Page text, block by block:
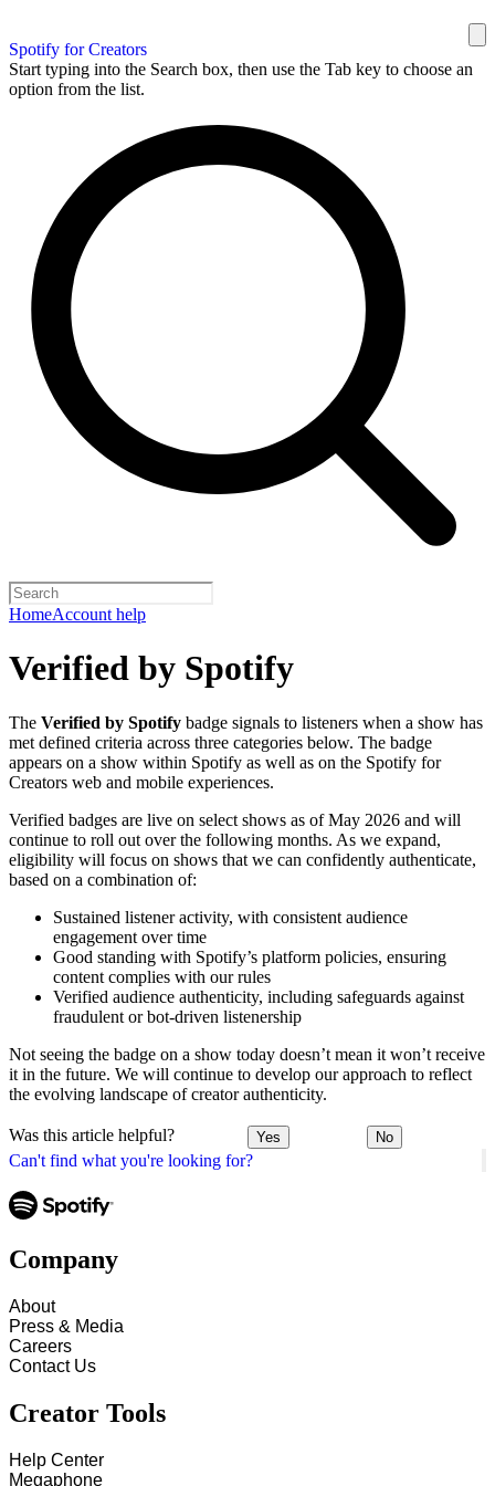
Spotify for Creators
Start typing into the Search box, then use the Tab key to choose an
option from the list.
HomeAccount help
Can't find what you're looking for?
Verified by Spotify
The Verified by Spotify badge signals to listeners when a show has
met defined criteria across three categories below. The badge
appears on a show within Spotify as well as on the Spotify for
Creators web and mobile experiences.
Verified badges are live on select shows as of May 2026 and will
continue to roll out over the following months. As we expand,
eligibility will focus on shows that we can confidently authenticate,
based on a combination of:
Sustained listener activity, with consistent audience
engagement over time
Good standing with Spotify’s platform policies, ensuring
content complies with our rules
Verified audience authenticity, including safeguards against
fraudulent or bot-driven listenership
Not seeing the badge on a show today doesn’t mean it won’t receive
it in the future. We will continue to develop our approach to reflect
the evolving landscape of creator authenticity.
Was this article helpful? Yes No
Company
About
Press & Media
Careers
Contact Us
Creator Tools
Help Center
Megaphone